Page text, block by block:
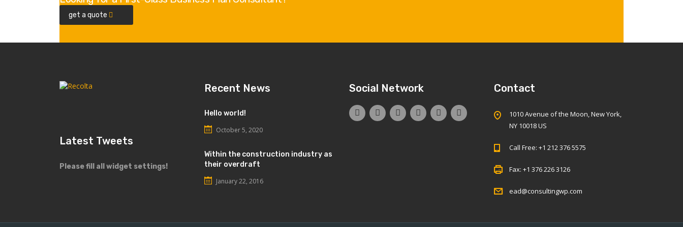
get a quote
Latest Tweets
Please fill all widget settings!
Recent News
Hello world!
October 5, 2020
Within the construction industry as
their overdraft
January 22, 2016
Social Network Contact
1010 Avenue of the Moon, New York,
NY 10018 US
Call Free: +1 212 376 5575
Fax: +1 376 226 3126
ead@consultingwp.com